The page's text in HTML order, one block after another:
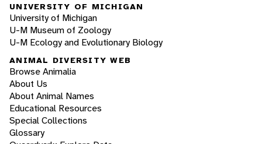
UNIVERSITY OF MICHIGAN
University of Michigan
U-M Museum of Zoology
U-M Ecology and Evolutionary Biology
ANIMAL DIVERSITY WEB
Browse Animalia
About Us
About Animal Names
Educational Resources
Special Collections
Glossary